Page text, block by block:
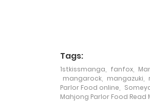
Chapter 13
Tags:
1stkissmanga fanfox
mangarock
mangazuki
Parlor Food online
Mahjong Parlor Food Read